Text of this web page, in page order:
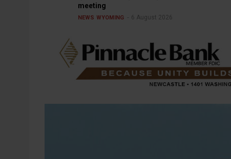
meeting
NEWS WYOMING 6 August 2026